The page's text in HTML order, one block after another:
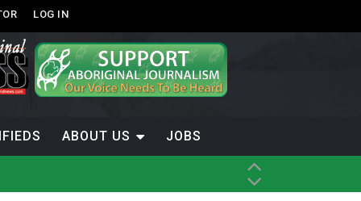
LOG IN
ABOUT US JOBS